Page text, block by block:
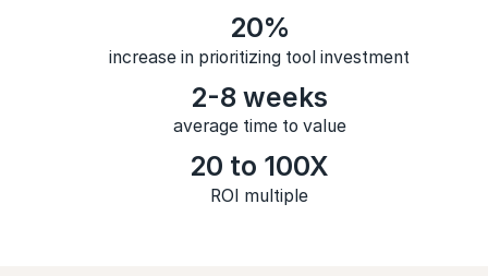
20%
increase in prioritizing tool investment
2-8 weeks
average time to value
20 to 100X
ROI multiple